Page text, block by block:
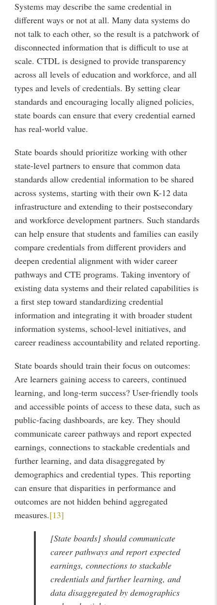
Systems may describe the same credential in
different ways or not at all. Many data systems do
not talk to each other, so the result is a patchwork of
disconnected information that is difficult to use at
scale. CTDL is designed to provide transparency
across all levels of education and workforce, and all
types and levels of credentials. By setting clear
standards and encouraging locally aligned policies,
state boards can ensure that every credential earned
has real-world value.
State boards should prioritize working with other
state-level partners to ensure that common data
standards allow credential information to be shared
across systems, starting with their own K-12 data
infrastructure and extending to their postsecondary
and workforce development partners. Such standards
can help ensure that students and families can easily
compare credentials from different providers and
deepen credential alignment with wider career
pathways and CTE programs. Taking inventory of
existing data systems and their related capabilities is
a first step toward standardizing credential
information and integrating it with broader student
information systems, school-level initiatives, and
career readiness accountability and related reporting.
State boards should train their focus on outcomes:
Are learners gaining access to careers, continued
learning, and long-term success? User-friendly tools
and accessible points of access to these data, such as
public-facing dashboards, are key. They should
communicate career pathways and report expected
earnings, connections to stackable credentials and
further learning, and data disaggregated by
demographics and credential types. This reporting
can ensure that disparities in performance and
outcomes are not hidden behind aggregated
measures.[13]
[State boards] should communicate
career pathways and report expected
earnings, connections to stackable
credentials and further learning, and
data disaggregated by demographics